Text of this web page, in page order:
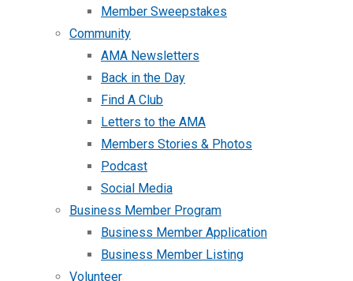
Member Sweepstakes
Community
AMA Newsletters
Back in the Day
Find A Club
Letters to the AMA
Members Stories & Photos
Podcast
Social Media
Business Member Program
Business Member Application
Business Member Listing
Volunteer